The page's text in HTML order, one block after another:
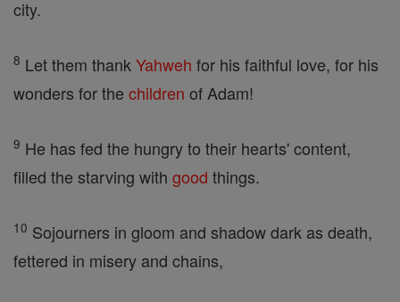
city.
8 Let them thank Yahweh for his faithful love, for his
wonders for the children of Adam!
9 He has fed the hungry to their hearts' content,
filled the starving with good things.
10 Sojourners in gloom and shadow dark as death,
fettered in misery and chains,